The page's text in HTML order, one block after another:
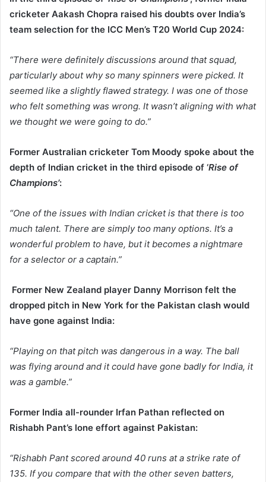
cricketer Aakash Chopra raised his doubts over India’s
team selection for the ICC Men’s T20 World Cup 2024:
“There were definitely discussions around that squad,
particularly about why so many spinners were picked. It
seemed like a slightly flawed strategy. I was one of those
who felt something was wrong. It wasn’t aligning with what
we thought we were going to do.”
Former Australian cricketer Tom Moody spoke about the
depth of Indian cricket in the third episode of ‘Rise of
Champions’:
“One of the issues with Indian cricket is that there is too
much talent. There are simply too many options. It’s a
wonderful problem to have, but it becomes a nightmare
for a selector or a captain.”
Former New Zealand player Danny Morrison felt the
dropped pitch in New York for the Pakistan clash would
have gone against India:
“Playing on that pitch was dangerous in a way. The ball
was flying around and it could have gone badly for India, it
was a gamble.”
Former India all-rounder Irfan Pathan reflected on
Rishabh Pant’s lone effort against Pakistan:
“Rishabh Pant scored around 40 runs at a strike rate of
135. If you compare that with the other seven batters,